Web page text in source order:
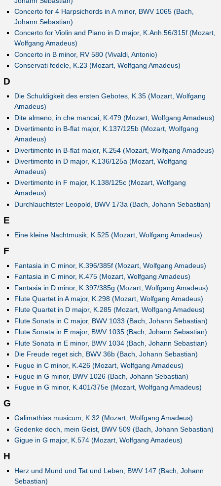
Concerto for 4 Harpsichords in A minor, BWV 1065 (Bach,
Johann Sebastian)
Concerto for Violin and Piano in D major, K.Anh.56/315f (Mozart,
Wolfgang Amadeus)
Concerto in B minor, RV 580 (Vivaldi, Antonio)
Conservati fedele, K.23 (Mozart, Wolfgang Amadeus)
D
Die Schuldigkeit des ersten Gebotes, K.35 (Mozart, Wolfgang
Amadeus)
Dite almeno, in che mancai, K.479 (Mozart, Wolfgang Amadeus)
Divertimento in B-flat major, K.137/125b (Mozart, Wolfgang
Amadeus)
Divertimento in B-flat major, K.254 (Mozart, Wolfgang Amadeus)
Divertimento in D major, K.136/125a (Mozart, Wolfgang
Amadeus)
Divertimento in F major, K.138/125c (Mozart, Wolfgang
Amadeus)
Durchlauchtster Leopold, BWV 173a (Bach, Johann Sebastian)
E
Eine kleine Nachtmusik, K.525 (Mozart, Wolfgang Amadeus)
F
Fantasia in C minor, K.396/385f (Mozart, Wolfgang Amadeus)
Fantasia in C minor, K.475 (Mozart, Wolfgang Amadeus)
Fantasia in D minor, K.397/385g (Mozart, Wolfgang Amadeus)
Flute Quartet in A major, K.298 (Mozart, Wolfgang Amadeus)
Flute Quartet in D major, K.285 (Mozart, Wolfgang Amadeus)
Flute Sonata in C major, BWV 1033 (Bach, Johann Sebastian)
Flute Sonata in E major, BWV 1035 (Bach, Johann Sebastian)
Flute Sonata in E minor, BWV 1034 (Bach, Johann Sebastian)
Die Freude reget sich, BWV 36b (Bach, Johann Sebastian)
Fugue in C minor, K.426 (Mozart, Wolfgang Amadeus)
Fugue in G minor, BWV 1026 (Bach, Johann Sebastian)
Fugue in G minor, K.401/375e (Mozart, Wolfgang Amadeus)
G
Galimathias musicum, K.32 (Mozart, Wolfgang Amadeus)
Gedenke doch, mein Geist, BWV 509 (Bach, Johann Sebastian)
Gigue in G major, K.574 (Mozart, Wolfgang Amadeus)
H
Herz und Mund und Tat und Leben, BWV 147 (Bach, Johann
Sebastian)